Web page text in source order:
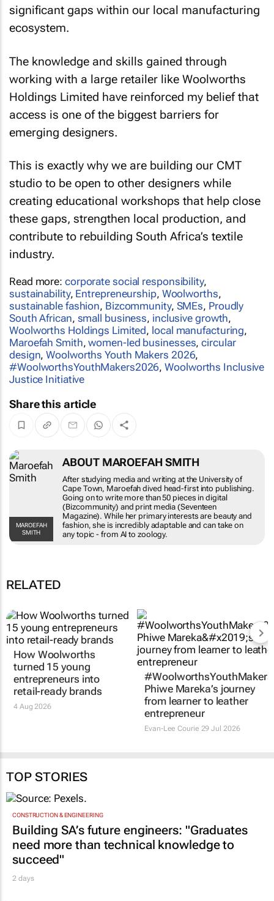
significant gaps within our local manufacturing
ecosystem.
The knowledge and skills gained through
working with a large retailer like Woolworths
Holdings Limited have reinforced my belief that
access is one of the biggest barriers for
emerging designers.
This is exactly why we are building our CMT
studio to be open to other designers while
creating educational workshops that help close
these gaps, strengthen local production, and
contribute to rebuilding South Africa’s textile
industry.
Read more: corporate social responsibility,
sustainability, Entrepreneurship, Woolworths,
sustainable fashion, Bizcommunity, SMEs, Proudly
South African, small business, inclusive growth,
Woolworths Holdings Limited, local manufacturing,
Maroefah Smith,women-led businesses,circular
design,Woolworths Youth Makers 2026,
#WoolworthsYouthMakers2026,Woolworths Inclusive
Justice Initiative
Share this article
MAROEFAH
SMITH
ABOUT MAROEFAH SMITH
After studying media and writing at the University of
Cape Town, Maroefah dived head-first into publishing.
Going on to write more than 50 pieces in digital
(Bizcommunity) and print media (Seventeen
Magazine). While her primary interests are beauty and
fashion, she is incredibly adaptable and can take on
any topic - from AI to zoology.
RELATED
How Woolworths
turned 15 young
entrepreneurs into
retail-ready brands
4 Aug 2026
Phiwe Mareka’s journey
from learner to leather
entrepreneur
Evan-Lee Courie 29 Jul 2026
TOP STORIES
CONSTRUCTION & ENGINEERING
Building SA’s future engineers: "Graduates
need more than technical knowledge to
succeed"
2 days